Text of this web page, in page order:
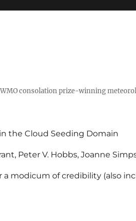
consolation prize-winning
the Cloud Seeding Domain
Peter V. Hobbs, Joanne
a modicum of credibility (also